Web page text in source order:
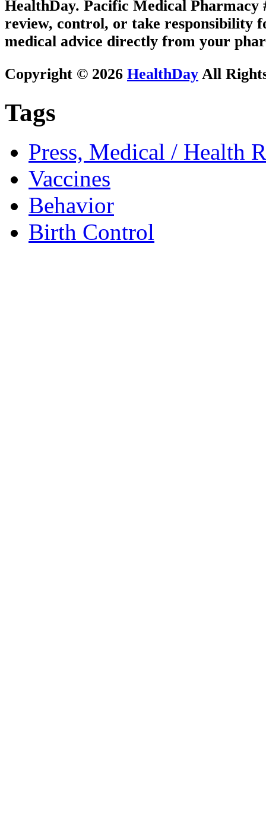
HealthDay. Pacific Medical Pharmacy
review, control, or take responsibility
medical advice directly from your
Copyright © 2026 HealthDay All
Tags
Press, Medical / Health
Vaccines
Behavior
Birth Control